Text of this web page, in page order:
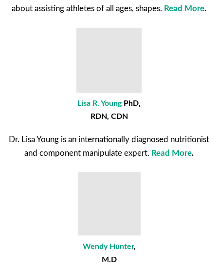
about assisting athletes of all ages, shapes. Read More.
Lisa R. Young PhD,
RDN, CDN
Dr. Lisa Young is an internationally diagnosed nutritionist
and component manipulate expert. Read More.
Wendy Hunter,
M.D